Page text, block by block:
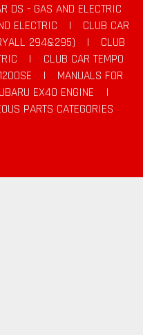
DS - GAS AND ELECTRIC
ELECTRIC |
CLUB CAR
294&295)
|
CLUB
|
CLUB CAR TEMPO
|
MANUALS FOR
EX40 ENGINE
|
PARTS CATEGORIES